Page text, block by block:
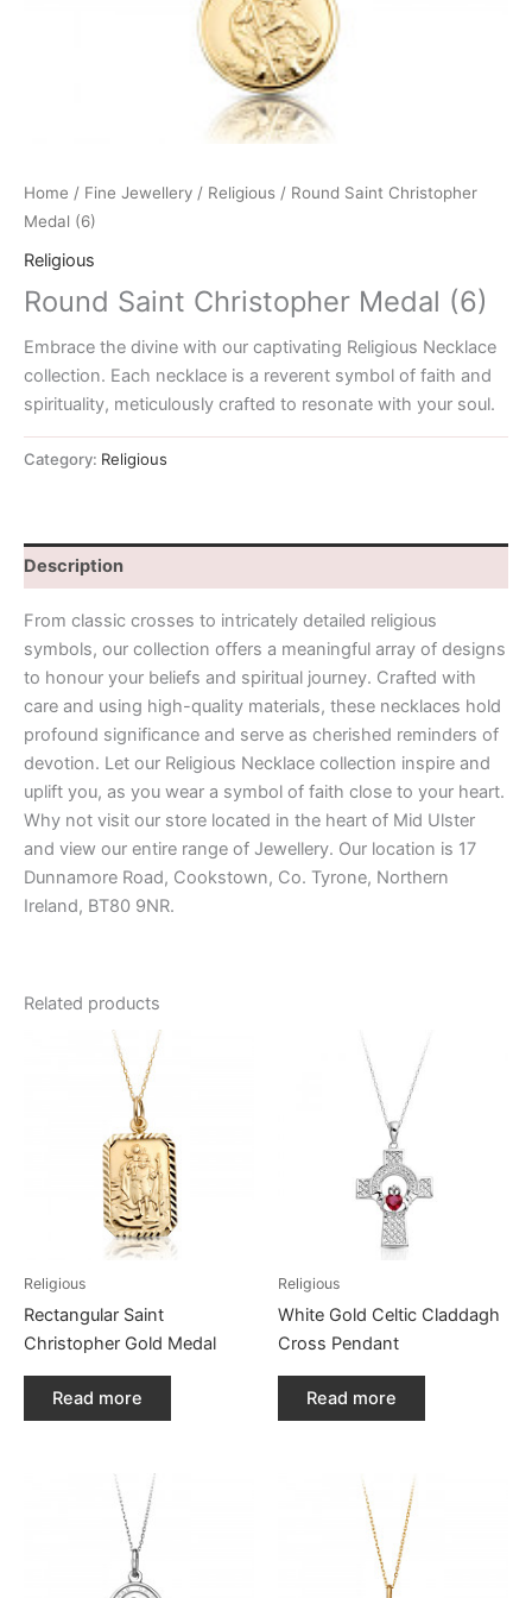
Home / Fine Jewellery / Religious / Round Saint Christopher
Medal (6)
Religious
Round Saint Christopher Medal (6)
Embrace the divine with our captivating Religious Necklace
collection. Each necklace is a reverent symbol of faith and
spirituality, meticulously crafted to resonate with your soul.
Category: Religious
Description
From classic crosses to intricately detailed religious
symbols, our collection offers a meaningful array of designs
to honour your beliefs and spiritual journey. Crafted with
care and using high-quality materials, these necklaces hold
profound significance and serve as cherished reminders of
devotion. Let our Religious Necklace collection inspire and
uplift you, as you wear a symbol of faith close to your heart.
Why not visit our store located in the heart of Mid Ulster
and view our entire range of Jewellery. Our location is 17
Dunnamore Road, Cookstown, Co. Tyrone, Northern
Ireland, BT80 9NR.
Related products
Religious
Rectangular Saint
Christopher Gold Medal
Read more
Religious
White Gold Celtic Claddagh
Cross Pendant
Read more